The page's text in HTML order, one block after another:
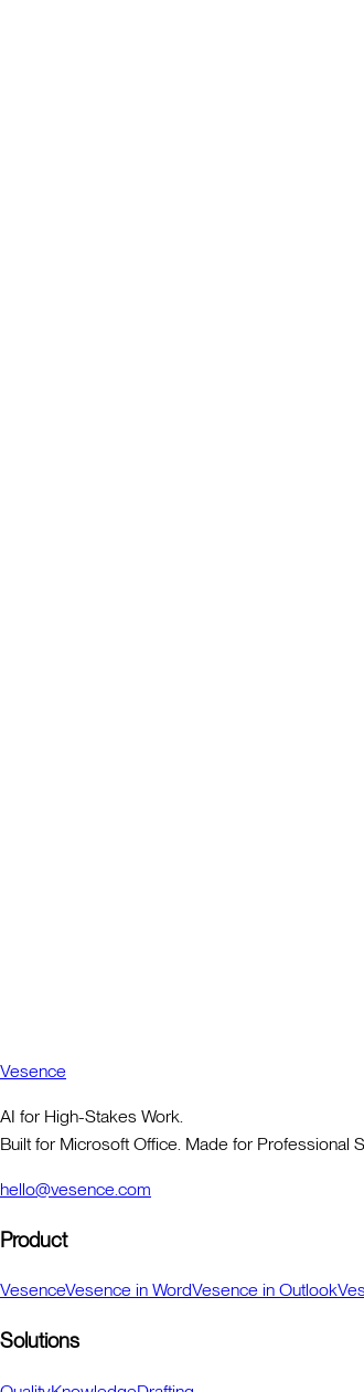
Vesence
AI for High-Stakes Work.
Built for Microsoft Office. Made for Professional
hello@vesence.com
Product
VesenceVesence in WordVesence in Outlook
Solutions